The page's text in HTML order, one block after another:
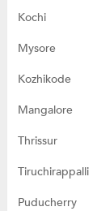
Kochi
Mysore
Kozhikode
Mangalore
Thrissur
Tiruchirappalli
Puducherry